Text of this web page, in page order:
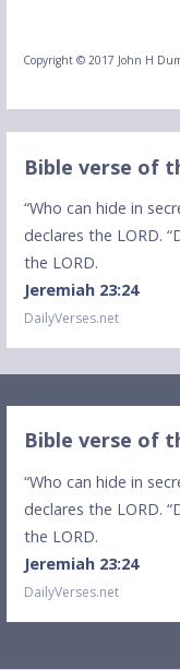
Copyright © 2017 John H
Bible verse of
“Who can hide in
declares the LORD.
the LORD.
Jeremiah 23:24
DailyVerses.net
Bible verse of
“Who can hide in
declares the LORD.
the LORD.
Jeremiah 23:24
DailyVerses.net